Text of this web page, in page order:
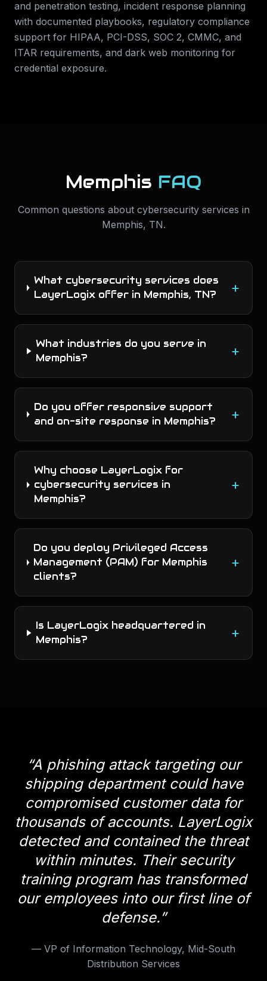
and penetration testing, incident response planning
with documented playbooks, regulatory compliance
support for HIPAA, PCI-DSS, SOC 2, CMMC, and
ITAR requirements, and dark web monitoring for
credential exposure.
Memphis FAQ
Common questions about cybersecurity services in
Memphis, TN.
What cybersecurity services does
LayerLogix offer in Memphis, TN?
+
What industries do you serve in
Memphis?
+
Do you offer responsive support
and on-site response in Memphis?
+
Why choose LayerLogix for
cybersecurity services in
Memphis?
+
Do you deploy Privileged Access
Management (PAM) for Memphis
clients?
+
Is LayerLogix headquartered in
Memphis?
+
“A phishing attack targeting our
shipping department could have
compromised customer data for
thousands of accounts. LayerLogix
detected and contained the threat
within minutes. Their security
training program has transformed
our employees into our first line of
defense.”
— VP of Information Technology, Mid-South
Distribution Services